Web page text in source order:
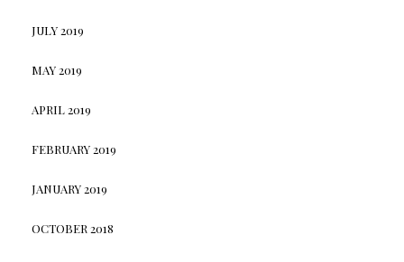
JULY 2019
MAY 2019
APRIL 2019
FEBRUARY 2019
JANUARY 2019
OCTOBER 2018